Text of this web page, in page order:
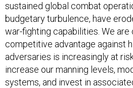
sustained global combat
budgetary turbulence, have
war-fighting capabilities. We are
competitive advantage against
adversaries is increasingly at
increase our manning levels,
systems, and invest in